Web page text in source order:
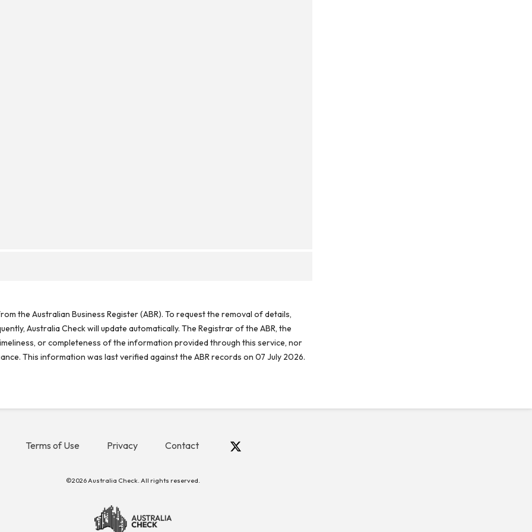
the Australian Business Register (ABR). To request the removal of details,
Australia Check will update automatically. The Registrar of the ABR, the
or completeness of the information provided through this service, nor
This information was last verified against the ABR records on 07 July 2026.
Terms of Use Privacy Contact
©2026 Australia Check. All rights reserved.